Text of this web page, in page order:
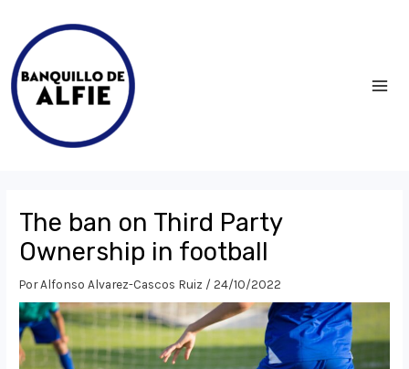
contenido
The ban on Third Party
Ownership in football
PorAlfonso Alvarez-Cascos Ruiz /24/10/2022